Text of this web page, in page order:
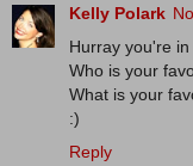
Kelly Polark
Hurray you're
Who is your
What is your
:)
Reply